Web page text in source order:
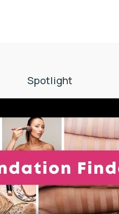
Spotlight